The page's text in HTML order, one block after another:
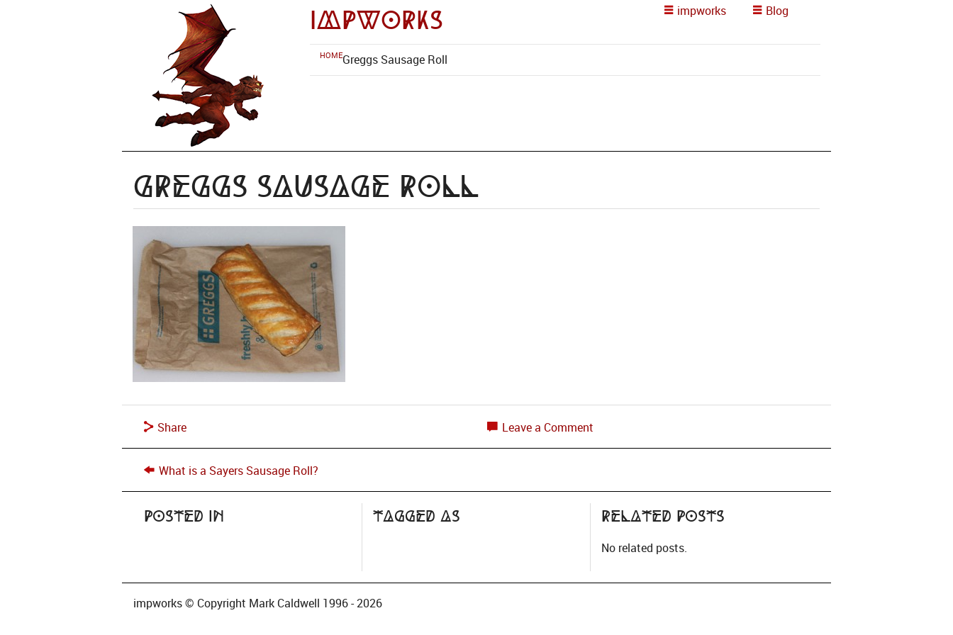
impworks impworks Blog
HOMEGreggs Sausage Roll
Greggs Sausage Roll
Share Leave a Comment
What is a Sayers Sausage Roll?
Posted in Tagged as Related Posts
No related posts.
impworks © Copyright Mark Caldwell 1996 - 2026